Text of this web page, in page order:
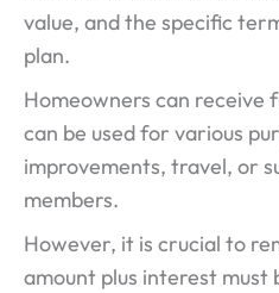
value, and the specific
plan.
Homeowners can receive
can be used for various
improvements, travel, or
members.
However, it is crucial to
amount plus interest must